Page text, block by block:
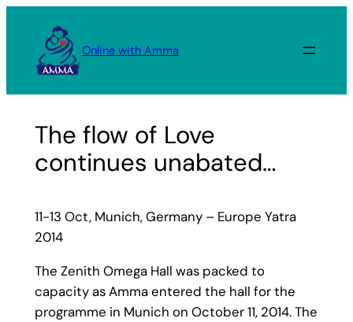
content
Online with Amma
The flow of Love
continues unabated…
11-13 Oct, Munich, Germany – Europe Yatra
2014
The Zenith Omega Hall was packed to
capacity as Amma entered the hall for the
programme in Munich on October 11, 2014. The